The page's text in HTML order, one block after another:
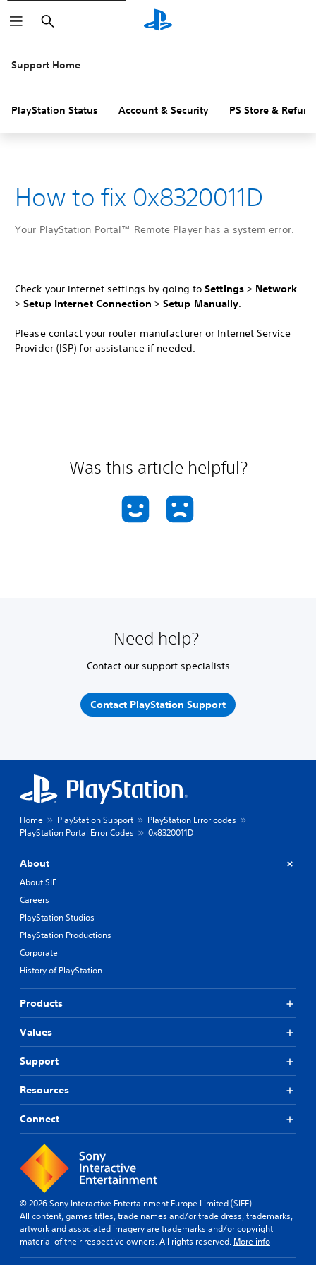
Search
Support Home
PlayStation Status Account & Security PS Store &
How to fix 0x8320011D
Your PlayStation Portal™ Remote Player has a system error.
Check your internet settings by going toSettings> Network
>Setup Internet Connection >Setup Manually.
Please contact your router manufacturer or Internet Service
Provider (ISP) for assistance if needed.
Was this article helpful?
Need help?
Contact our support specialists
Contact PlayStation Support
Home PlayStation Support
PlayStation Error codes
PlayStation Portal Error Codes
0x8320011D
About
About SIE
Careers
PlayStation Studios
PlayStation Productions
Corporate
History of PlayStation
Products
Values
Support
Resources
Connect
© 2026 Sony Interactive Entertainment Europe Limited (SIEE)
All content, games titles, trade names and/or trade dress, trademarks,
artwork and associated imagery are trademarks and/or copyright
material of their respective owners. All rights reserved. More info